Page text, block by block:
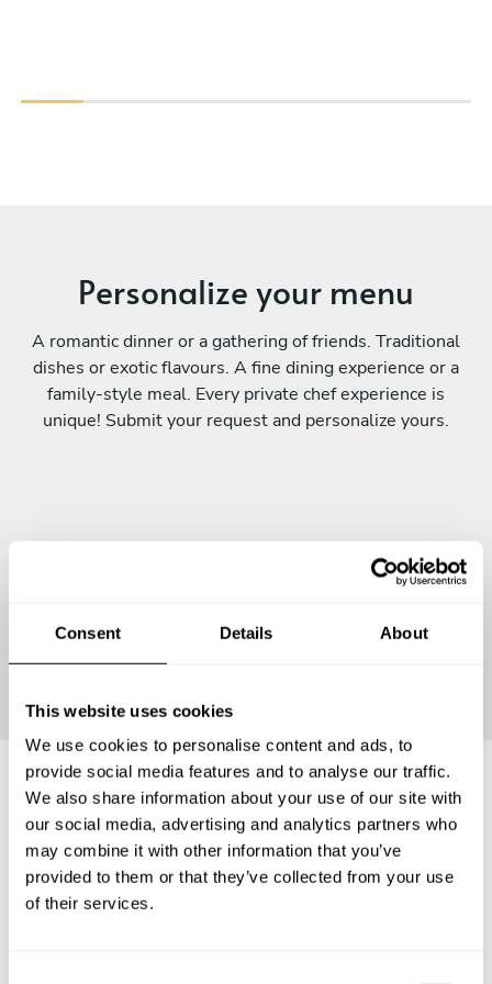
Consent Details About
This website uses cookies
We use cookies to personalise content and ads, to
provide social media features and to analyse our traffic.
We also share information about your use of our site with
our social media, advertising and analytics partners who
may combine it with other information that you’ve
provided to them or that they’ve collected from your use
of their services.
Personalize your menu
A romantic dinner or a gathering of friends. Traditional
dishes or exotic flavours. A fine dining experience or a
family-style meal. Every private chef experience is
unique! Submit your request and personalize yours.
Frequently asked questions
Below, you can find the most common questions about
private chef services in San Francisco Tlapancingo.